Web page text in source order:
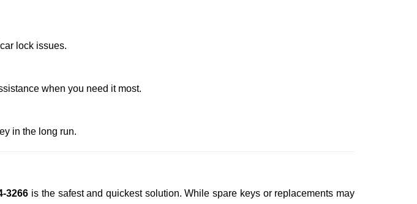
lock issues.
when you need it most.
in the long run.
3266 is the safest and quickest solution. While spare keys or replacements may